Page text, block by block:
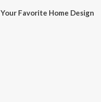
Favorite Home Design